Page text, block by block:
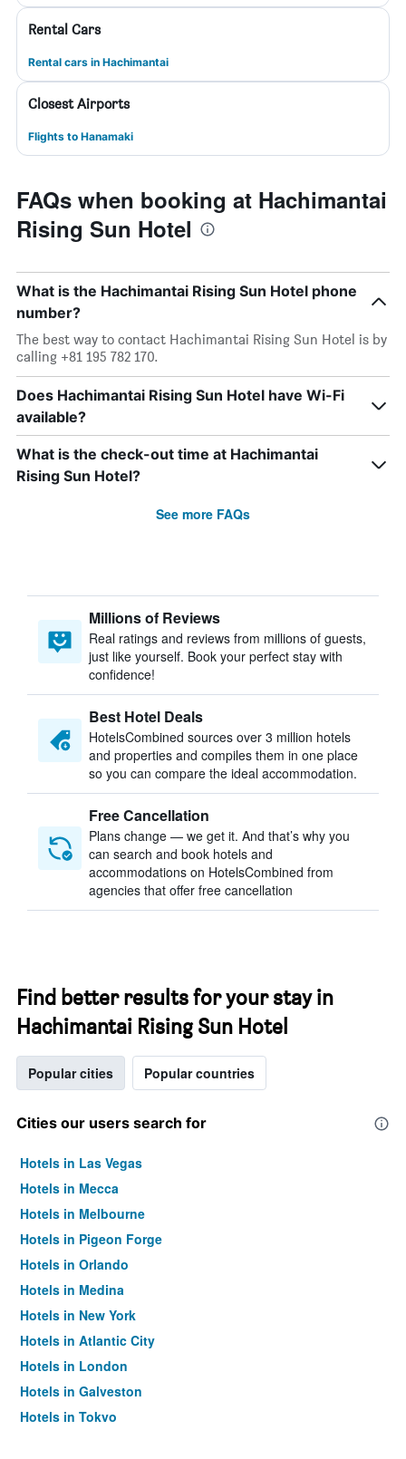
Rental Cars
Rental cars in Hachimantai
Closest Airports
Flights to Hanamaki
FAQs when booking at Hachimantai
Rising Sun Hotel
What is the Hachimantai Rising Sun Hotel phone
number?
The best way to contact Hachimantai Rising Sun Hotel is by
calling +81 195 782 170.
Does Hachimantai Rising Sun Hotel have Wi-Fi
available?
What is the check-out time at Hachimantai
Rising Sun Hotel?
See more FAQs
Millions of Reviews
Real ratings and reviews from millions of guests,
just like yourself. Book your perfect stay with
confidence!
Best Hotel Deals
HotelsCombined sources over 3 million hotels
and properties and compiles them in one place
so you can compare the ideal accommodation.
Free Cancellation
Plans change — we get it. And that’s why you
can search and book hotels and
accommodations on HotelsCombined from
agencies that offer free cancellation
Find better results for your stay in
Hachimantai Rising Sun Hotel
Popular cities Popular countries
Cities our users search for
Hotels in Las Vegas
Hotels in Mecca
Hotels in Melbourne
Hotels in Pigeon Forge
Hotels in Orlando
Hotels in Medina
Hotels in New York
Hotels in Atlantic City
Hotels in London
Hotels in Galveston
Hotels in Tokyo